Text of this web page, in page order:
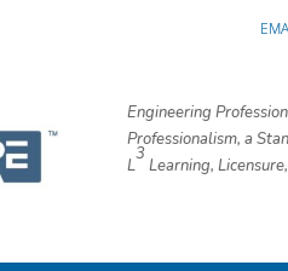
Engineering
Professionalism, a
L
3
Learning,